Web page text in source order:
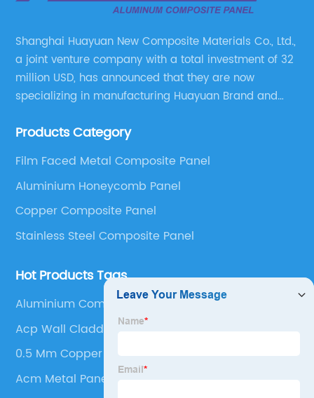
Shanghai Huayuan New Composite Materials Co., Ltd.,
a joint venture company with a total investment of 32
million USD, has announced that they are now
specializing in manufacturing Huayuan Brand and
These series include a wide range of products such
Panel, Stainless Steel Composite Panel, Zinc
Composite Panel, Galvanized Steel Composite Panel,
Bimetal composite panel, Film Faced Metal
Panel and Aluminium Honeycomb Panel.
Products Category
Film Faced Metal Composite Panel
Aluminium Honeycomb Panel
Copper Composite Panel
Stainless Steel Composite Panel
Hot Products Tags
Aluminium Composite Panel Joiners
Acp Wall Cladding
0.5 Mm Copper Sheet
Acm Metal Panel